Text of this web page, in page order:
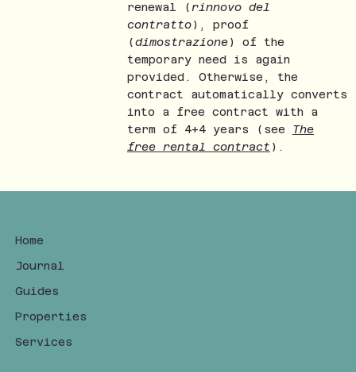
renewal ( rinnovo del
contratto), proof
(dimostrazione) of the
temporary need is again
provided. Otherwise, the
contract automatically converts
into a free contract with a
term of 4+4 years (see The
free rental contract ).
Home
Journal
Guides
Properties
Services